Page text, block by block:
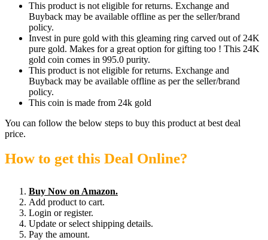
This product is not eligible for returns. Exchange and
Buyback may be available offline as per the seller/brand
policy.
Invest in pure gold with this gleaming ring carved out of 24K
pure gold. Makes for a great option for gifting too ! This 24K
gold coin comes in 995.0 purity.
This product is not eligible for returns. Exchange and
Buyback may be available offline as per the seller/brand
policy.
This coin is made from 24k gold
You can follow the below steps to buy this product at best deal
price.
How to get this Deal Online?
Buy Now on Amazon.
Add product to cart.
Login or register.
Update or select shipping details.
Pay the amount.